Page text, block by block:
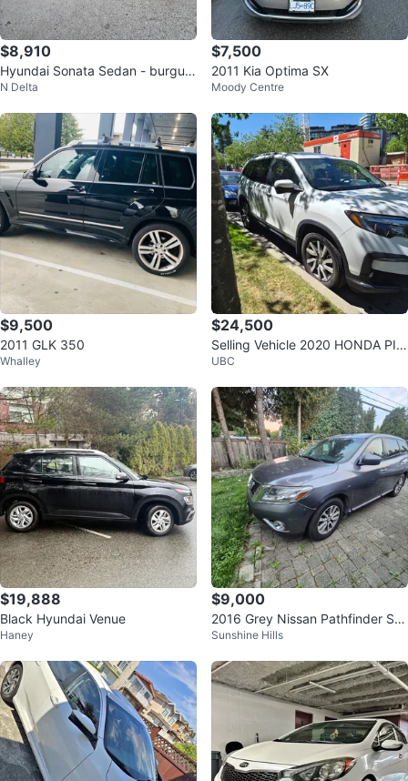
$8,910
Hyundai Sonata Sedan - burgun
dy
N Delta
$7,500
2011 Kia Optima SX
Moody Centre
$9,500
2011 GLK 350
Whalley
$24,500
Selling Vehicle 2020 HONDA PIL
OT EX AUTO
UBC
$19,888
Black Hyundai Venue
Haney
$9,000
2016 Grey Nissan Pathfinder SU
V
Sunshine Hills